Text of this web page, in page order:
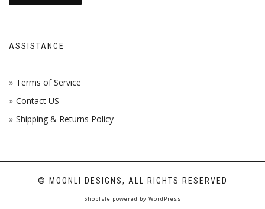
ASSISTANCE
Terms of Service
Contact US
Shipping & Returns Policy
© MOONLI DESIGNS, ALL RIGHTS RESERVED
ShopIsle powered by WordPress